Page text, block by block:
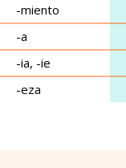
-miento
-a
-ia, -ie
-eza